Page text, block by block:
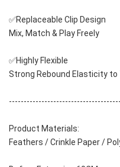
✅Replaceable Clip Design
Mix, Match & Play Freely
✅Highly Flexible
Strong Rebound Elasticity to
Product Materials:
Feathers / Crinkle Paper /